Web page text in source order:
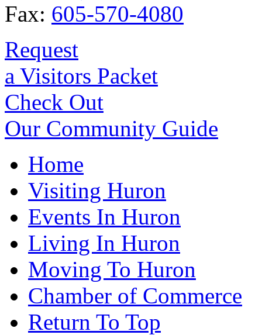
Fax: 605-570-4080
Request
a Visitors Packet
Check Out
Our Community Guide
Home
Visiting Huron
Events In Huron
Living In Huron
Moving To Huron
Chamber of Commerce
Return To Top